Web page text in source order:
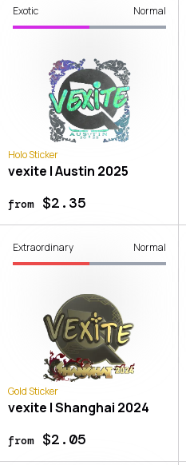
Exotic Normal
Holo Sticker
vexite | Austin 2025
from$2.35
Extraordinary Normal
Gold Sticker
vexite | Shanghai 2024
from$2.05